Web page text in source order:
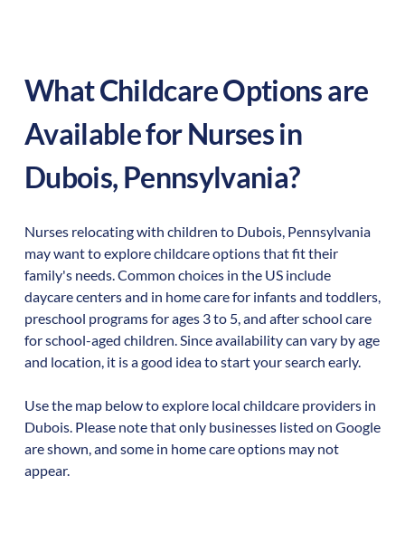
What Childcare Options are
Available for Nurses in
Dubois, Pennsylvania?
Nurses relocating with children to Dubois, Pennsylvania
may want to explore childcare options that fit their
family's needs. Common choices in the US include
daycare centers and in home care for infants and toddlers,
preschool programs for ages 3 to 5, and after school care
for school-aged children. Since availability can vary by age
and location, it is a good idea to start your search early.
Use the map below to explore local childcare providers in
Dubois. Please note that only businesses listed on Google
are shown, and some in home care options may not
appear.